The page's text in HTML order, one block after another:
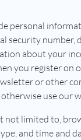
personal
security number,
about your
you register on
or other
use our
limited to,
and time and